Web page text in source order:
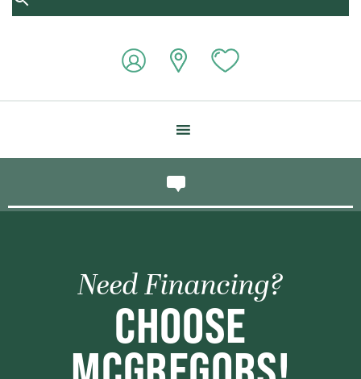
Need Financing?
CHOOSE